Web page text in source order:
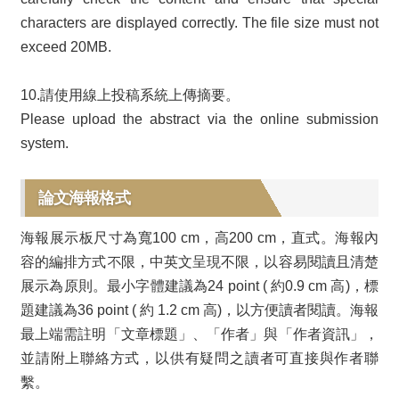
characters are displayed correctly. The file size must not
exceed 20MB.
10.請使用線上投稿系統上傳摘要。
Please upload the abstract via the online submission
system.
論文海報格式
海報展示板尺寸為寬100 cm，高200 cm，直式。海報內
容的編排方式不限，中英文呈現不限，以容易閱讀且清楚
展示為原則。最小字體建議為24 point ( 約0.9 cm 高)，標
題建議為36 point ( 約 1.2 cm 高)，以方便讀者閱讀。海報
最上端需註明「文章標題」、「作者」與「作者資訊」，
並請附上聯絡方式，以供有疑問之讀者可直接與作者聯
繫。